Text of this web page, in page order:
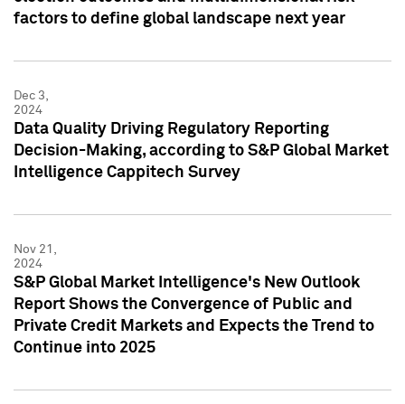
factors to define global landscape next year
Dec 3,
2024
Data Quality Driving Regulatory Reporting
Decision-Making, according to S&P Global Market
Intelligence Cappitech Survey
Nov 21,
2024
S&P Global Market Intelligence's New Outlook
Report Shows the Convergence of Public and
Private Credit Markets and Expects the Trend to
Continue into 2025